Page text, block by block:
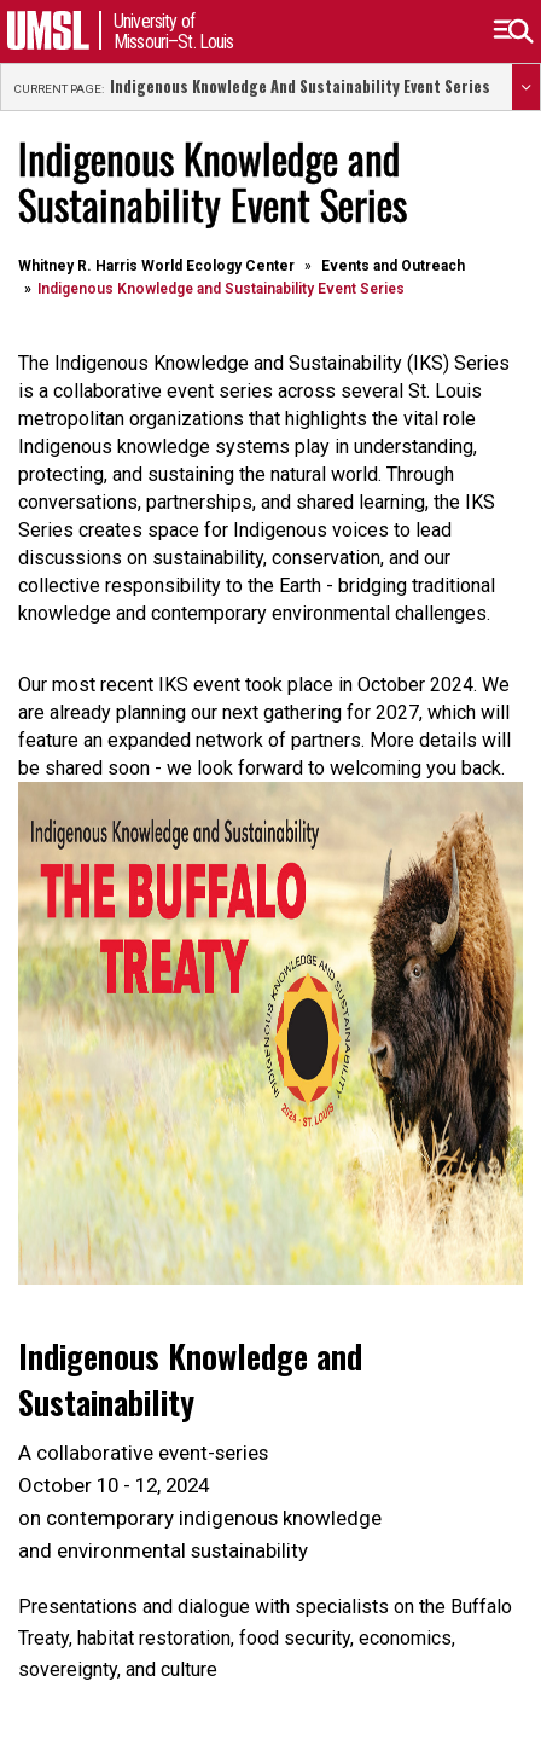
University of
Missouri–St. Louis
CURRENT PAGE: Indigenous Knowledge And Sustainability Event Series
Indigenous Knowledge and
Sustainability Event Series
Whitney R. Harris World Ecology Center
Events and Outreach
Indigenous Knowledge and Sustainability Event Series
The Indigenous Knowledge and Sustainability (IKS) Series
is a collaborative event series across several St. Louis
metropolitan organizations that highlights the vital role
Indigenous knowledge systems play in understanding,
protecting, and sustaining the natural world. Through
conversations, partnerships, and shared learning, the IKS
Series creates space for Indigenous voices to lead
discussions on sustainability, conservation, and our
collective responsibility to the Earth - bridging traditional
knowledge and contemporary environmental challenges.
Our most recent IKS event took place in October 2024. We
are already planning our next gathering for 2027, which will
feature an expanded network of partners. More details will
be shared soon - we look forward to welcoming you back.
Indigenous Knowledge and
Sustainability
A collaborative event-series
October 10 - 12, 2024
on contemporary indigenous knowledge
and environmental sustainability
Presentations and dialogue with specialists on the Buffalo
Treaty, habitat restoration, food security, economics,
sovereignty, and culture